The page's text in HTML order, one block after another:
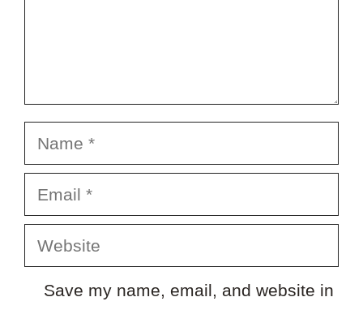
Name
Email
Website
Save my name, email, and website in